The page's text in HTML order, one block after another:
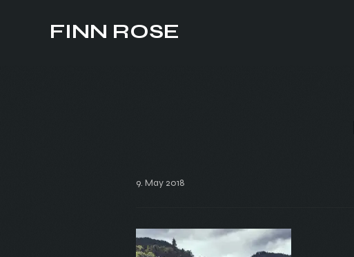
FINN ROSE
9. May 2018